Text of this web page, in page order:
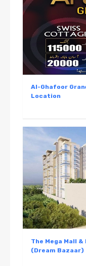
Al-Ghafoor
Location
The Mega Mall
(Dream Bazaar)